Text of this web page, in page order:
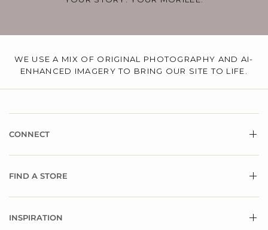
WE USE A MIX OF ORIGINAL PHOTOGRAPHY AND AI-
ENHANCED IMAGERY TO BRING OUR SITE TO LIFE.
CONNECT
FIND A STORE
INSPIRATION